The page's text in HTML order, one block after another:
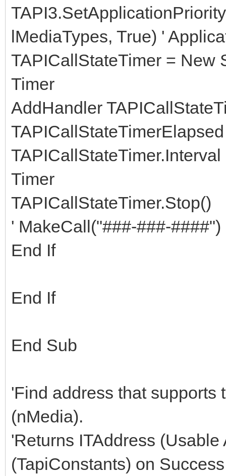
lMediaTypes, True) '
TAPICallStateTimer = New
Timer
AddHandler
TAPICallStateTimerElapsed
Timer
TAPICallStateTimer.Stop()
' MakeCall("###-###-
End If
End If
End Sub
'Find address that supports
(nMedia).
'Returns ITAddress
(TapiConstants) on